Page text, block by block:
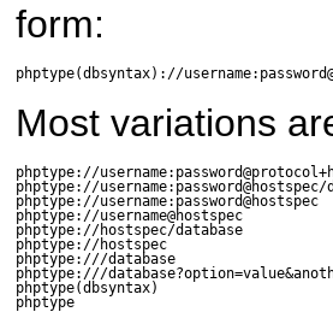
form:
phptype(dbsyntax)://
Most variations
phptype://
phptype://username:password@hostspec/
phptype://username:password@hostspec
phptype://username@hostspec
phptype://hostspec/database
phptype://hostspec
phptype:///database
phptype:///
phptype(dbsyntax)
phptype